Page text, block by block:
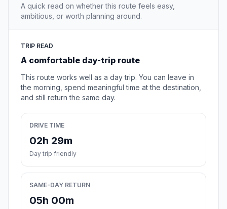
A quick read on whether this route feels easy,
ambitious, or worth planning around.
TRIP READ
A comfortable day-trip route
This route works well as a day trip. You can leave in
the morning, spend meaningful time at the destination,
and still return the same day.
DRIVE TIME
02h 29m
Day trip friendly
SAME-DAY RETURN
05h 00m